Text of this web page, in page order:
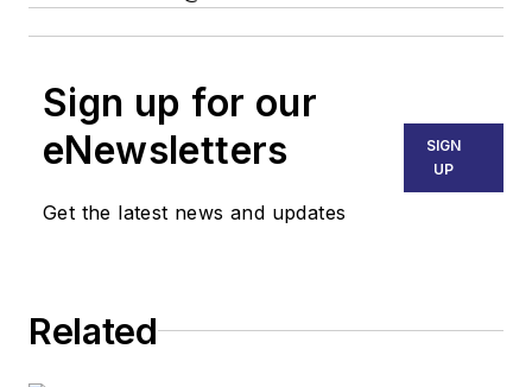
Sign up for our
eNewsletters
Get the latest news and updates
SIGN
UP
Related